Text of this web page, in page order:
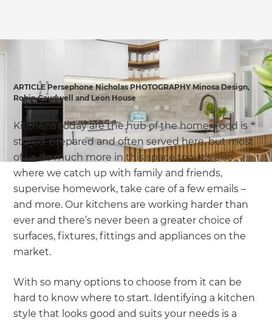
ARTICLE Persephone Nicholas PHOTOGRAPHY Minosa Design,
Robin Caudwell and Leon House
Kitchens today are the hub of the home. Food is
stored, prepared and often served here, but most
of us do much more in this space too. It’s also
where we catch up with family and friends,
supervise homework, take care of a few emails –
and more. Our kitchens are working harder than
ever and there’s never been a greater choice of
surfaces, fixtures, fittings and appliances on the
market.
With so many options to choose from it can be
hard to know where to start. Identifying a kitchen
style that looks good and suits your needs is a